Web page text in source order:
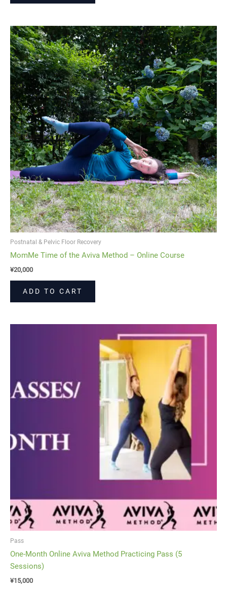
Postnatal & Pelvic Floor Recovery
MomMe Time of the Aviva Method – Online Course
¥20,000
ADD TO CART
Pass
One-Month Online Aviva Method Practicing Pass (5
Sessions)
¥15,000